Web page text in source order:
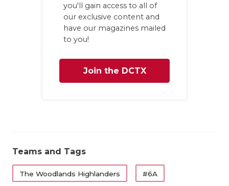
you'll gain access to all of
our exclusive content and
have our magazines mailed
to you!
Join the DCTX
Teams and Tags
The Woodlands Highlanders #6A